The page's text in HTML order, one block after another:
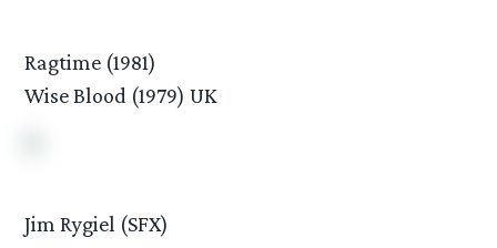
Ragtime (1981)
Wise Blood (1979) UK
Jim Rygiel (SFX)